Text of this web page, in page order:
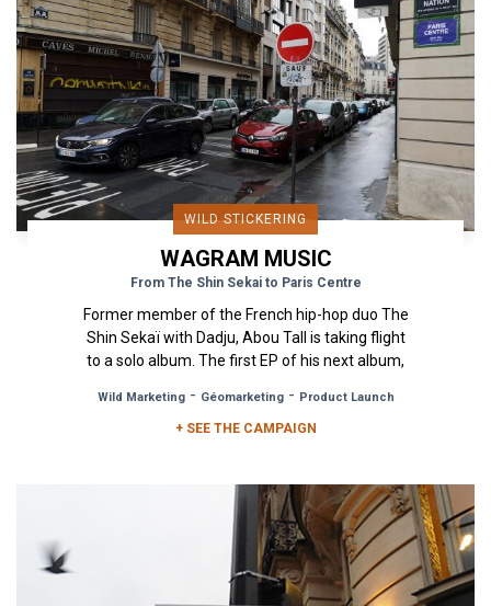
WILD STICKERING
WAGRAM MUSIC
From The Shin Sekai to Paris Centre
Former member of the French hip-hop duo The
Shin Sekaï with Dadju, Abou Tall is taking flight
to a solo album. The first EP of his next album,
Wild Marketing- Géomarketing- Product Launch
+ SEE THE CAMPAIGN